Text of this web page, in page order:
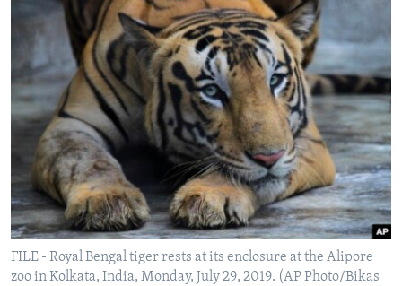
FILE - Royal Bengal tiger rests at its enclosure at the Alipore
zoo in Kolkata, India, Monday, July 29, 2019. (AP Photo/Bikas